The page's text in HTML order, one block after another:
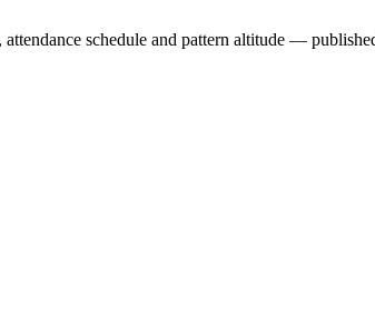
schedule and pattern altitude —